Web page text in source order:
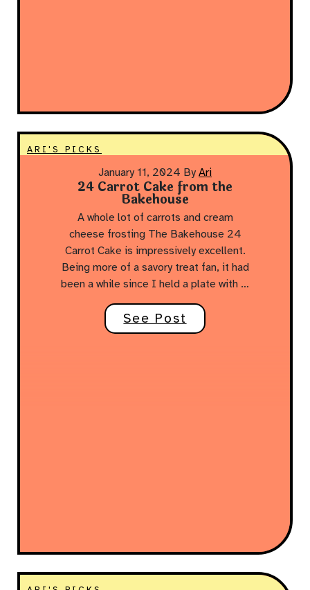
ARI'S PICKS
January 11, 2024 By Ari
24 Carrot Cake from the
Bakehouse
A whole lot of carrots and cream
cheese frosting The Bakehouse 24
Carrot Cake is impressively excellent.
Being more of a savory treat fan, it had
been a while since I held a plate with …
See Post